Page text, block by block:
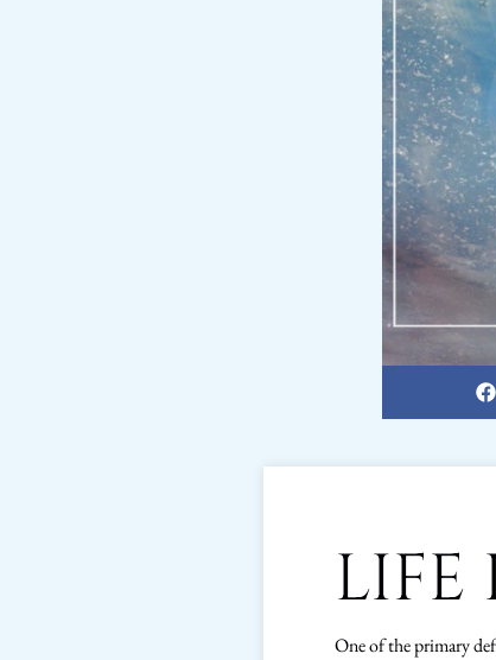
LIFE
One of the primary